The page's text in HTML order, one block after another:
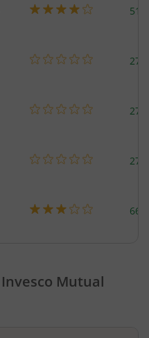
Invesco Mutual